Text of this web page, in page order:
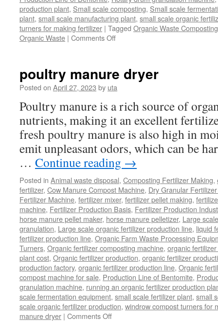
production plant, Small scale composting, Small scale
plant, small scale manufacturing plant, small scale organic
turners for making fertilizer | Tagged Organic Waste
Organic Waste | Comments Offon
Organic
Waste
poultry manure dryer
Posted on April 27, 2023 by uta
Poultry manure is a rich source of
nutrients, making it an excellent
fresh poultry manure is also high in
emit unpleasant odors, which can be
… Continue reading →
Posted in Animal waste disposal, Composting Fertilizer Making,
fertilizer, Cow Manure Compost Machine, Dry Granular
Fertilizer Machine, fertilizer mixer, fertilizer pellet making,
machine, Fertilizer Production Basis, Fertilizer Production
horse manure pellet maker, horse manure pelletizer, Large
granulation, Large scale organic fertilizer production line, liquid
fertilizer production line, Organic Farm Waste Processing
Turners, Organic fertilizer composting machine, organic
plant cost, Organic fertilizer production, organic fertilizer
production factory, organic fertilizer production line, Organic
compost machine for sale, Production Line of Bentomite,
granulation machine, running an organic fertilizer production
scale fermentation equipment, small scale fertilizer plant, small
scale organic fertilizer production, windrow compost turners for
manure dryer | Comments Offon